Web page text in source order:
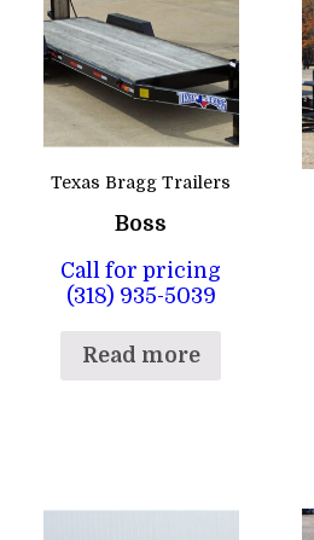
Texas Bragg Trailers
Boss
Call for pricing
(318) 935-5039
Read more